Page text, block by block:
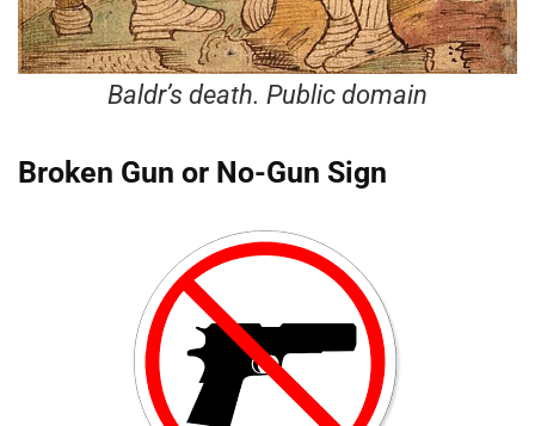
Baldr’s death. Public domain
Broken Gun or No-Gun Sign